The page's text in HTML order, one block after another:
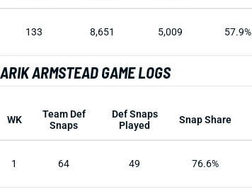
133 8,651 5,009 57.9%
ARIK ARMSTEAD GAME LOGS
WK
Team Def
Snaps
Def Snaps
Played
Snap Share
1 64 49 76.6%